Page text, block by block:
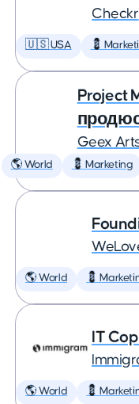
Checkr
🇺🇸 USA 💈
Project
Geex
🌎 World 💈 Marketing
🌎 World 💈
IT
🌎 World 💈